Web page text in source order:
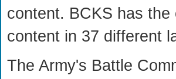
content. BCKS has
content in 37 different
The Army's Battle